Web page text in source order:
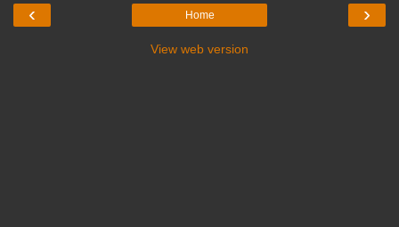
‹ ›
Home
View web version